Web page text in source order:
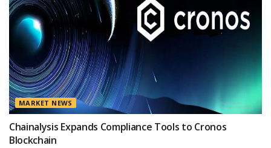
MARKET NEWS
Chainalysis Expands Compliance Tools to Cronos
Blockchain